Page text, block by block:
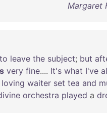
Margaret
to leave the subject; but
very fine.... It's what I've
loving waiter set tea and
orchestra played a